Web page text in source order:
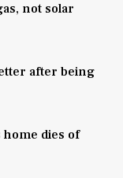
not solar
after being
home dies of